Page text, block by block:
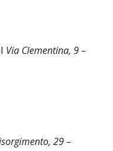
Via Clementina, 9 –
29 –